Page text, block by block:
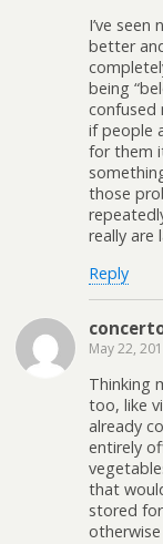
I’ve
better
being
confused
if people
for them
those
really are
Reply
May 22,
Thinking
too, like
already
entirely
that
stored